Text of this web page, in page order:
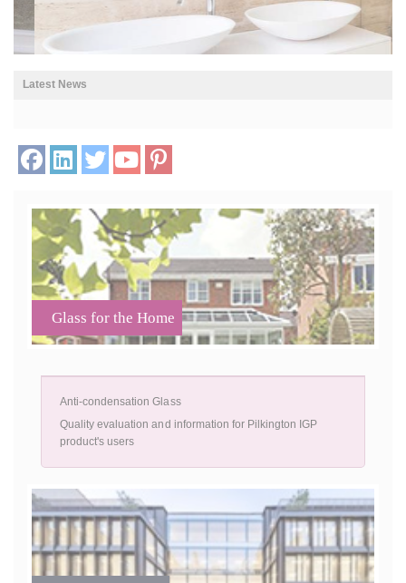
Latest News
Glass for the Home
Anti-condensation Glass
Quality evaluation and information for Pilkington IGP
product's users